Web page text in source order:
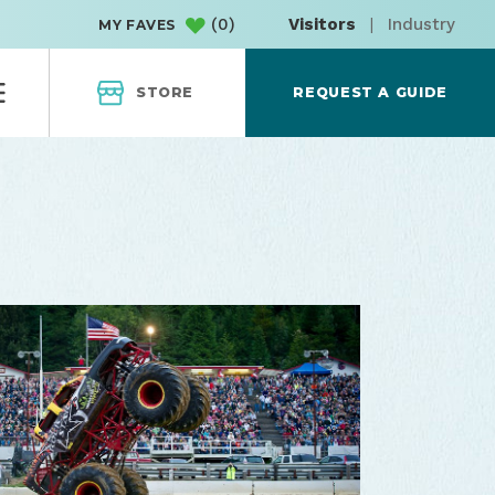
MY FAVES (0) Visitors | Industry
STORE REQUEST A GUIDE